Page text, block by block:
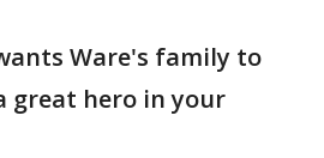
Ware's family to
great hero in your